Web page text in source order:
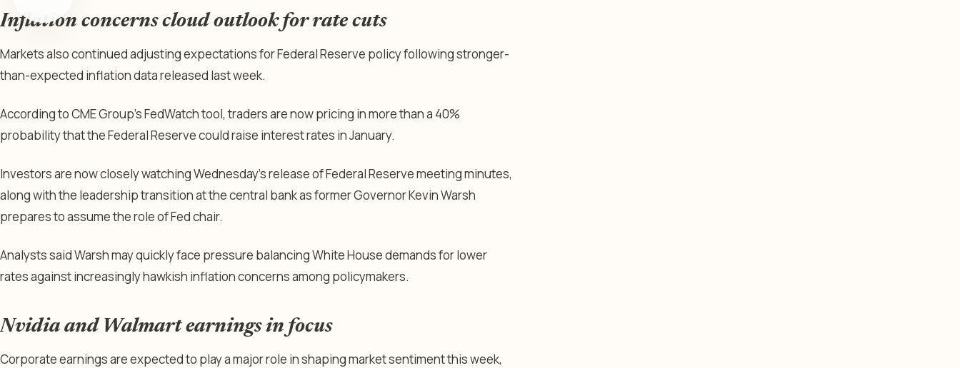
Inflation concerns cloud outlook for rate cuts
Markets also continued adjusting expectations for Federal Reserve policy following stronger-
than-expected inflation data released last week.
According to CME Group’s FedWatch tool, traders are now pricing in more than a 40%
probability that the Federal Reserve could raise interest rates in January.
Investors are now closely watching Wednesday’s release of Federal Reserve meeting minutes,
along with the leadership transition at the central bank as former Governor Kevin Warsh
prepares to assume the role of Fed chair.
Analysts said Warsh may quickly face pressure balancing White House demands for lower
rates against increasingly hawkish inflation concerns among policymakers.
Nvidia and Walmart earnings in focus
Corporate earnings are expected to play a major role in shaping market sentiment this week,